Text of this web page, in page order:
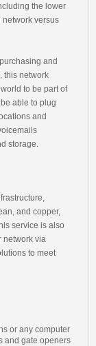
the lower
network versus
and
this network
to be part of
able to plug
and
storage.
and copper,
service is also
network via
to meet
or any computer
and gate openers